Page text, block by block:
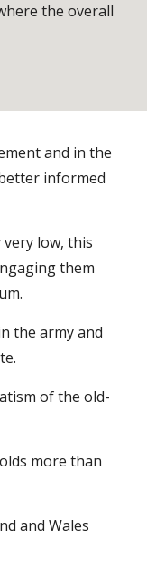
the overall
and in the
informed
low, this
them
the army and
of the old-
more than
and Wales